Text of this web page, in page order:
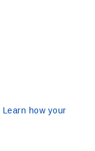
Learn how your